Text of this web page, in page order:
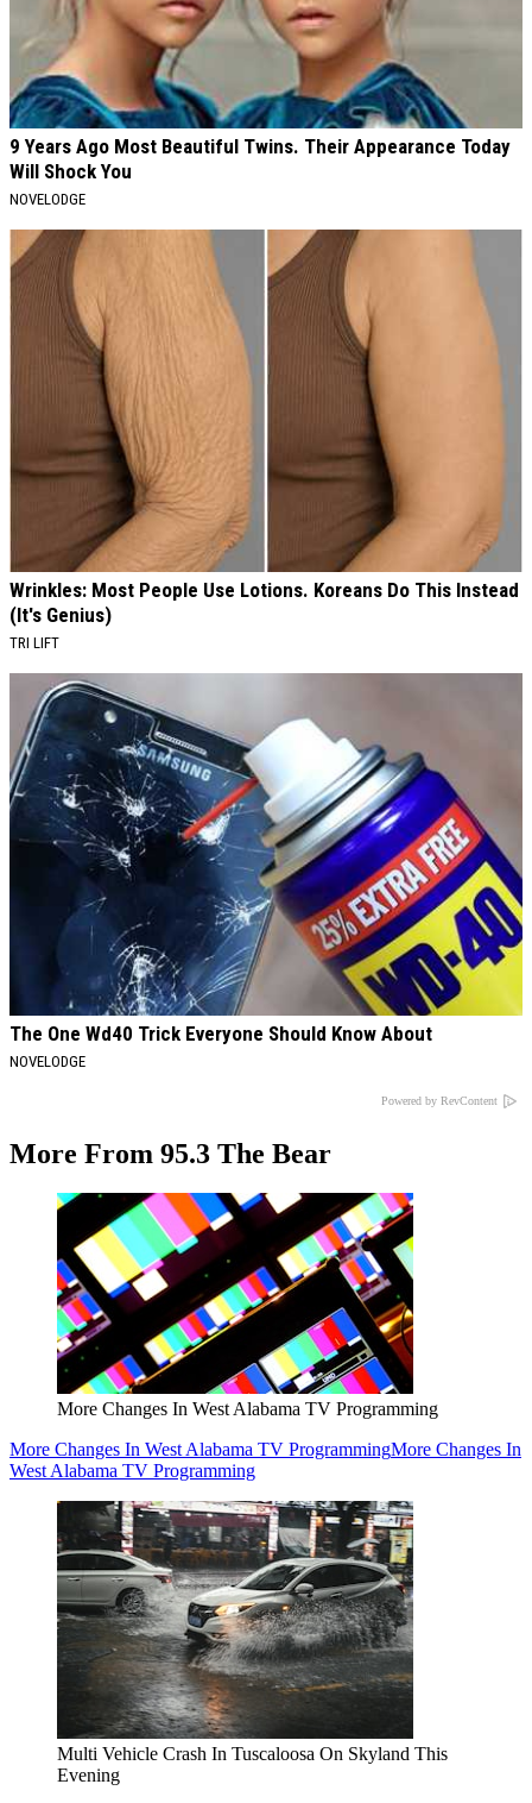
9 Years Ago Most Beautiful Twins. Their Appearance Today
Will Shock You
NOVELODGE
Wrinkles: Most People Use Lotions. Koreans Do This Instead
(It's Genius)
TRI LIFT
The One Wd40 Trick Everyone Should Know About
NOVELODGE
Powered by RevContent
More From 95.3 The Bear
More Changes In West Alabama TV Programming
More Changes In West Alabama TV ProgrammingMore Changes In
West Alabama TV Programming
Multi Vehicle Crash In Tuscaloosa On Skyland This
Evening